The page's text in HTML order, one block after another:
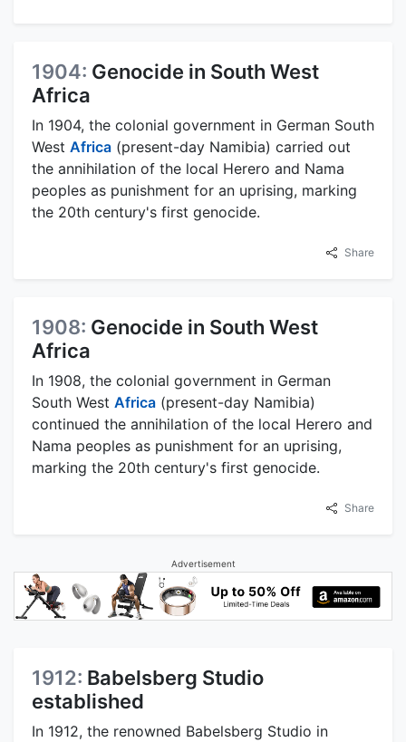
1904: Genocide in South West
Africa
In 1904, the colonial government in German South
West Africa (present-day Namibia) carried out
the annihilation of the local Herero and Nama
peoples as punishment for an uprising, marking
the 20th century's first genocide.
Share
1908: Genocide in South West
Africa
In 1908, the colonial government in German
South West Africa (present-day Namibia)
continued the annihilation of the local Herero and
Nama peoples as punishment for an uprising,
marking the 20th century's first genocide.
Share
Advertisement
1912: Babelsberg Studio
established
In 1912, the renowned Babelsberg Studio in